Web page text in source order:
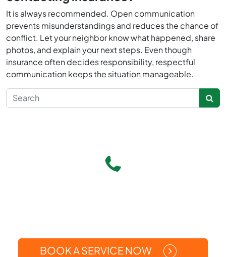
It is always recommended. Open communication
prevents misunderstandings and reduces the chance of
conflict. Let your neighbor know what happened, share
photos, and explain your next steps. Even though
insurance often decides responsibility, respectful
communication keeps the situation manageable.
Search for:
BOOK A SERVICE NOW